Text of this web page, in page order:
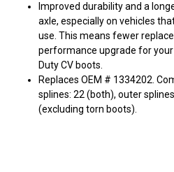
Improved durability and a
axle, especially on vehicles
use. This means fewer
performance upgrade for
Duty CV boots.
Replaces OEM # 1334202.
splines: 22 (both), outer
(excluding torn boots).